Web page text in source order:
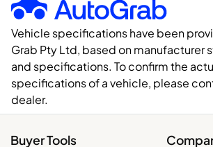
Vehicle specifications have been
Grab Pty Ltd, based on manufacturer
and specifications. To confirm the
specifications of a vehicle, please
dealer.
Buyer Tools